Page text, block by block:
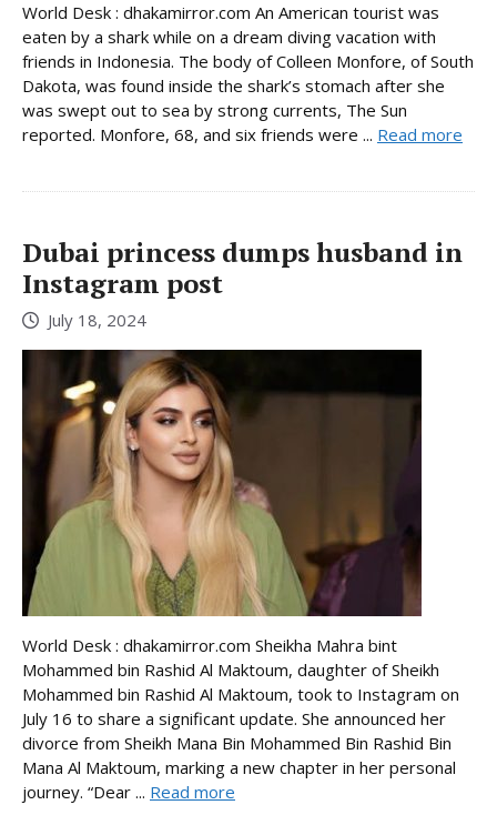
World Desk : dhakamirror.com An American tourist was
eaten by a shark while on a dream diving vacation with
friends in Indonesia. The body of Colleen Monfore, of South
Dakota, was found inside the shark’s stomach after she
was swept out to sea by strong currents, The Sun
reported. Monfore, 68, and six friends were ... Read more
Dubai princess dumps husband in
Instagram post
July 18, 2024
World Desk : dhakamirror.com Sheikha Mahra bint
Mohammed bin Rashid Al Maktoum, daughter of Sheikh
Mohammed bin Rashid Al Maktoum, took to Instagram on
July 16 to share a significant update. She announced her
divorce from Sheikh Mana Bin Mohammed Bin Rashid Bin
Mana Al Maktoum, marking a new chapter in her personal
journey. “Dear ... Read more